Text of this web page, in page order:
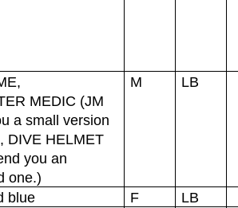
MEDIC (JM
a small version
DIVE HELMET
you an
one.)
M LB
blue F LB